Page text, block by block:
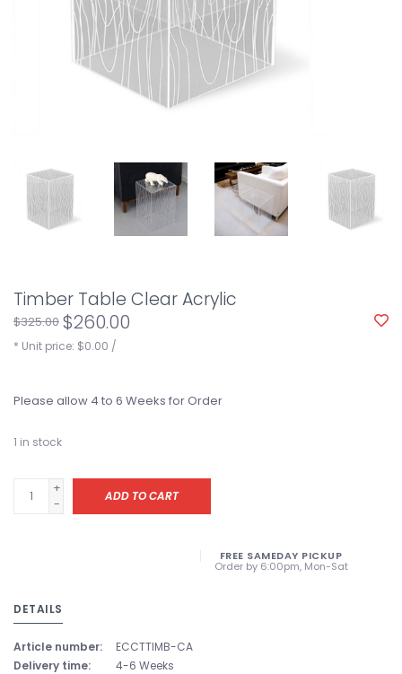
Timber Table Clear Acrylic
$325.00 $260.00
* Unit price: $0.00 /
Please allow 4 to 6 Weeks for Order
1 in stock
+
-
ADD TO CART
FREE SAMEDAY PICKUP
Order by 6:00pm, Mon-Sat
DETAILS
Article number:
ECCTTIMB-CA
Delivery time:
4-6 Weeks